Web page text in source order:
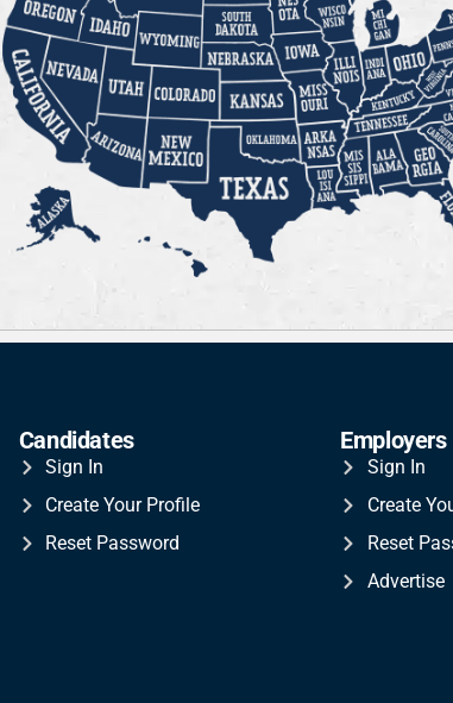
Candidates
Sign In
Create Your Profile
Reset Password
Employers
Sign In
Create
Reset
Advertise